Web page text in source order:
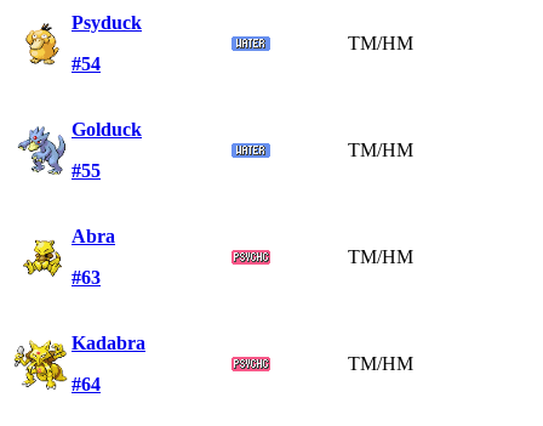
Psyduck
#54
TM/HM
Golduck
#55
TM/HM
Abra
#63
TM/HM
Kadabra
#64
TM/HM